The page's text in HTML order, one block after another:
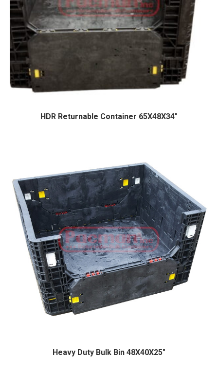
HDR Returnable Container 65X48X34″
Heavy Duty Bulk Bin 48X40X25″